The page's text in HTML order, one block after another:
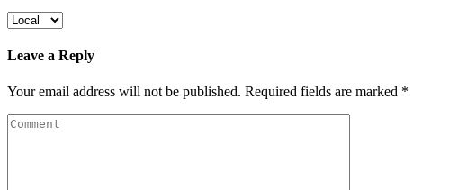
Leave a Reply
Your email address will not be published. Required fields are marked *